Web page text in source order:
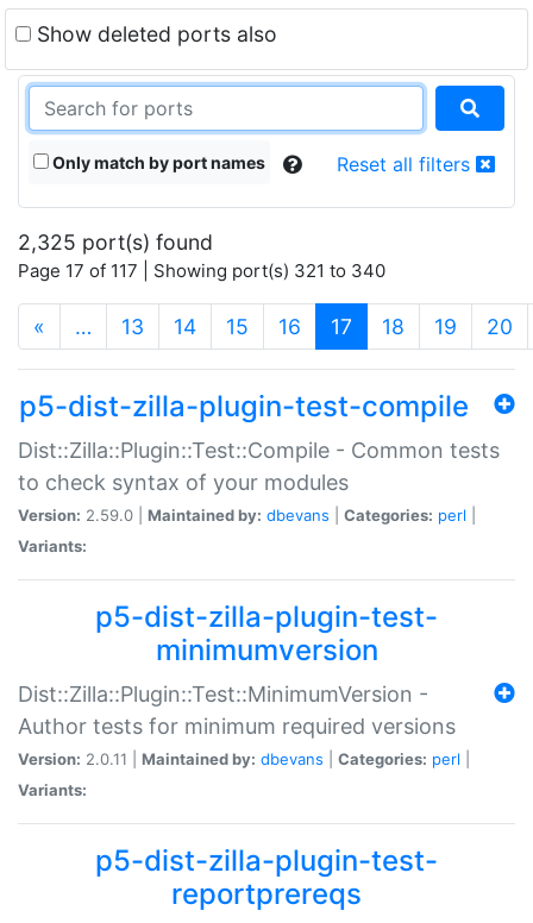
Show deleted ports also
Only match by port names Reset all filters
2,325 port(s) found
Page 17 of 117 | Showing port(s) 321 to 340
« … 13 14 15 16 17 (current)
18 19 20
p5-dist-zilla-plugin-test-compile
Dist::Zilla::Plugin::Test::Compile - Common tests
to check syntax of your modules
Version: 2.59.0 | Maintained by: dbevans Categories: perl
Variants:
p5-dist-zilla-plugin-test-
minimumversion
Dist::Zilla::Plugin::Test::MinimumVersion -
Author tests for minimum required versions
Version: 2.0.11 | Maintained by: dbevans Categories: perl
Variants:
p5-dist-zilla-plugin-test-
reportprereqs